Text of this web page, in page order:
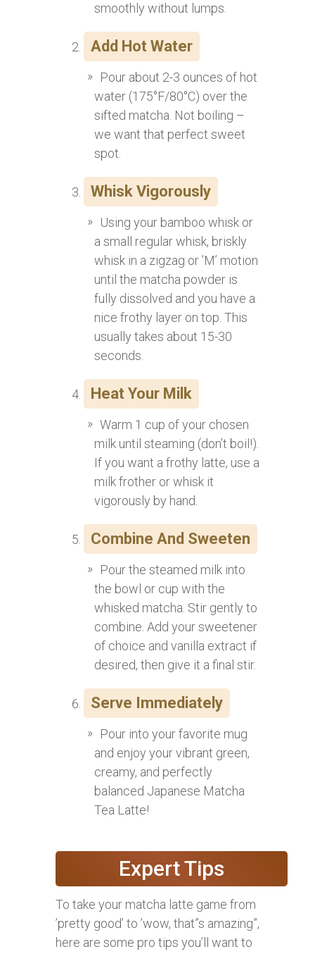
smoothly without lumps.
Add Hot Water
Pour about 2-3 ounces of hot
water (175°F/80°C) over the
sifted matcha. Not boiling –
we want that perfect sweet
spot.
Whisk Vigorously
Using your bamboo whisk or
a small regular whisk, briskly
whisk in a zigzag or ’M’ motion
until the matcha powder is
fully dissolved and you have a
nice frothy layer on top. This
usually takes about 15-30
seconds.
Heat Your Milk
Warm 1 cup of your chosen
milk until steaming (don’t boil!).
If you want a frothy latte, use a
milk frother or whisk it
vigorously by hand.
Combine And Sweeten
Pour the steamed milk into
the bowl or cup with the
whisked matcha. Stir gently to
combine. Add your sweetener
of choice and vanilla extract if
desired, then give it a final stir.
Serve Immediately
Pour into your favorite mug
and enjoy your vibrant green,
creamy, and perfectly
balanced Japanese Matcha
Tea Latte!
Expert Tips
To take your matcha latte game from
’pretty good’ to ’wow, that”s amazing”,
here are some pro tips you’ll want to